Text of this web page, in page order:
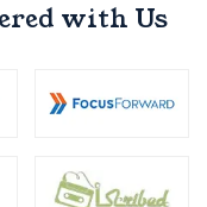
with Us